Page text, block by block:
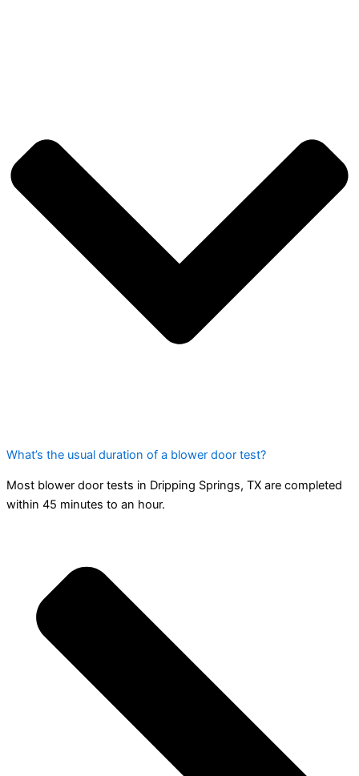
What’s the usual duration of a blower door test?
Most blower door tests in Dripping Springs, TX are completed
within 45 minutes to an hour.